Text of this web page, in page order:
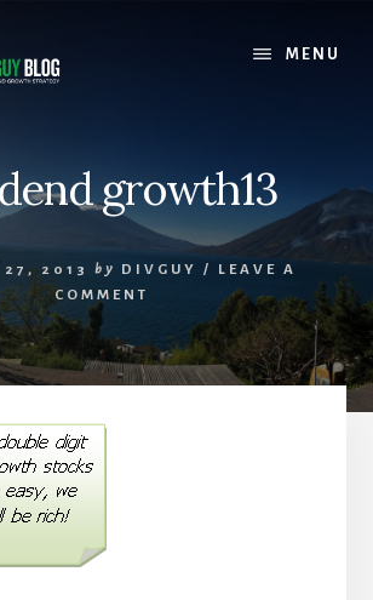
MENU
growth13
27, 2013 by DIVGUY /
LEAVE A
COMMENT